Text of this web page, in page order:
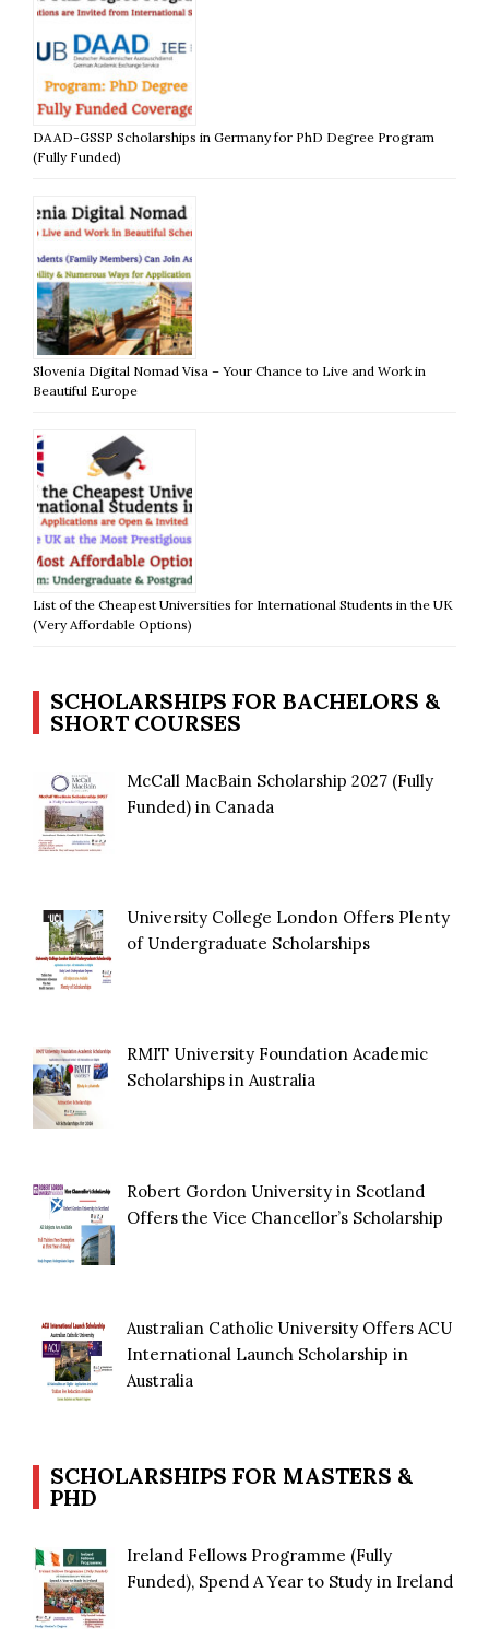
DAAD-GSSP Scholarships in Germany for PhD Degree Program
(Fully Funded)
Slovenia Digital Nomad Visa – Your Chance to Live and Work in
Beautiful Europe
List of the Cheapest Universities for International Students in the UK
(Very Affordable Options)
SCHOLARSHIPS FOR BACHELORS &
SHORT COURSES
McCall MacBain Scholarship 2027 (Fully
Funded) in Canada
University College London Offers Plenty
of Undergraduate Scholarships
RMIT University Foundation Academic
Scholarships in Australia
Robert Gordon University in Scotland
Offers the Vice Chancellor’s Scholarship
Australian Catholic University Offers ACU
International Launch Scholarship in
Australia
SCHOLARSHIPS FOR MASTERS &
PHD
Ireland Fellows Programme (Fully
Funded), Spend A Year to Study in Ireland